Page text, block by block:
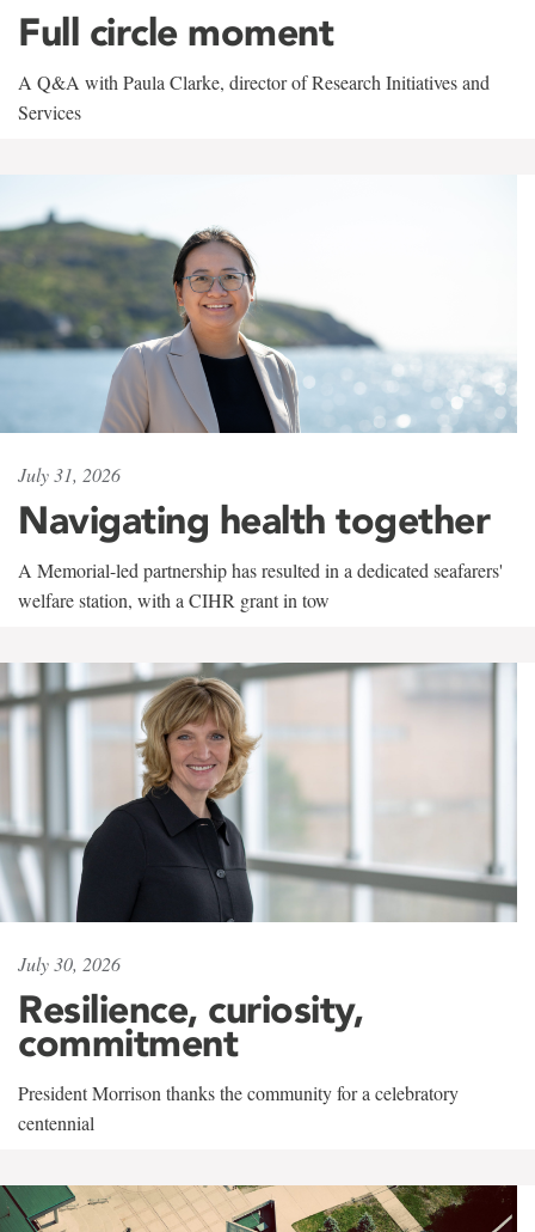
Full circle moment
A Q&A with Paula Clarke, director of Research Initiatives and
Services
July 31, 2026
Navigating health together
A Memorial-led partnership has resulted in a dedicated seafarers'
welfare station, with a CIHR grant in tow
July 30, 2026
Resilience, curiosity,
commitment
President Morrison thanks the community for a celebratory
centennial